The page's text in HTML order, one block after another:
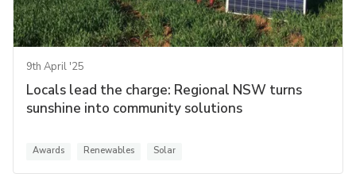
9th April '25
Locals lead the charge: Regional NSW turns
sunshine into community solutions
Awards Renewables Solar